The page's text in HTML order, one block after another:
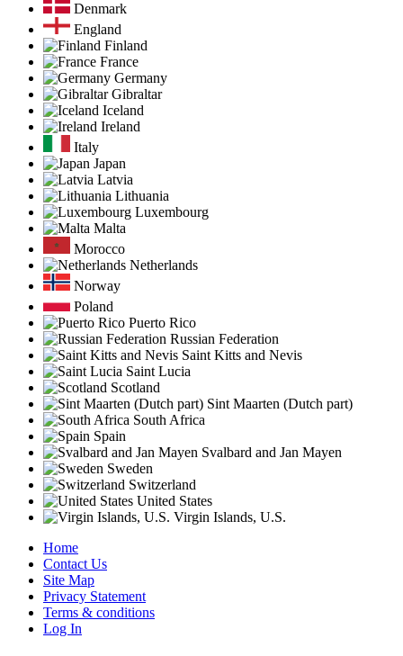
Denmark
England
Finland
France
Germany
Gibraltar
Iceland
Ireland
Italy
Japan
Latvia
Lithuania
Luxembourg
Malta
Morocco
Netherlands
Norway
Poland
Puerto Rico
Russian Federation
Saint Kitts and Nevis
Saint Lucia
Scotland
Sint Maarten (Dutch part)
South Africa
Spain
Svalbard and Jan Mayen
Sweden
Switzerland
United States
Virgin Islands, U.S.
Home
Contact Us
Site Map
Privacy Statement
Terms & conditions
Log In